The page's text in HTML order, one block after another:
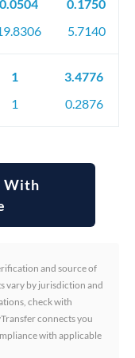
0.0504
0.1750
5.7140
1
1
3.4776
0.2876
With
and source of
vary by jurisdiction and
check with
connects you
with applicable